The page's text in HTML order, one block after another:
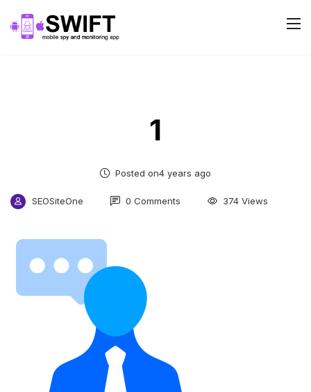
1
Posted on4 years ago
SEOSiteOne 0 Comments 374 Views